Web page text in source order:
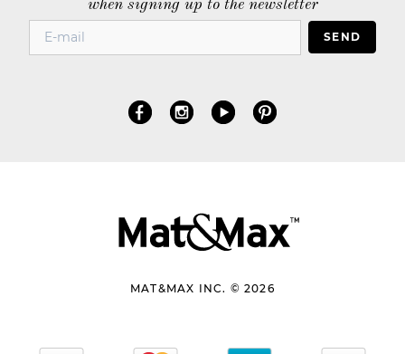
when signing up to the newsletter
SEND
MAT&MAX INC. © 2026